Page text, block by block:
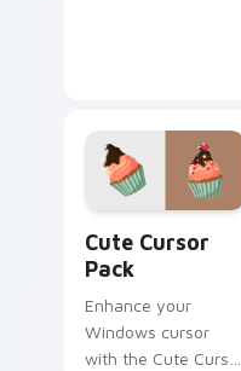
Cute Cursor
Pack
Enhance your
Windows cursor
with the Cute Cursor